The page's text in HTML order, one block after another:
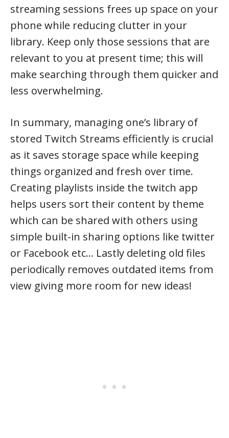
streaming sessions frees up space on your
phone while reducing clutter in your
library. Keep only those sessions that are
relevant to you at present time; this will
make searching through them quicker and
less overwhelming.
In summary, managing one’s library of
stored Twitch Streams efficiently is crucial
as it saves storage space while keeping
things organized and fresh over time.
Creating playlists inside the twitch app
helps users sort their content by theme
which can be shared with others using
simple built-in sharing options like twitter
or Facebook etc… Lastly deleting old files
periodically removes outdated items from
view giving more room for new ideas!